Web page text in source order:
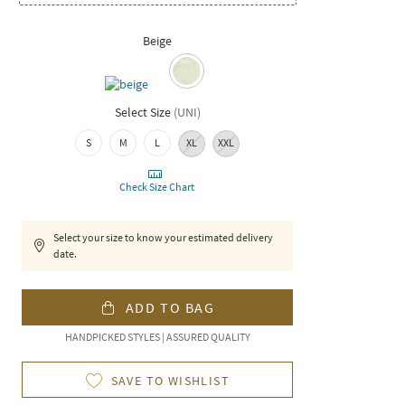
Beige
Select Size (UNI)
S M L XL XXL
Check Size Chart
Select your size to know your estimated delivery
date.
ADD TO BAG
HANDPICKED STYLES | ASSURED QUALITY
SAVE TO WISHLIST